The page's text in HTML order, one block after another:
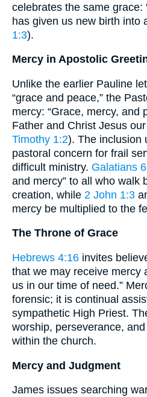
celebrates the same grace:
has given us new birth into
1:3).
Mercy in Apostolic
Unlike the earlier Pauline
“grace and peace,” the
mercy: “Grace, mercy, and
Father and Christ Jesus our
Timothy 1:2). The inclusion
pastoral concern for frail
difficult ministry. Galatians
and mercy” to all who walk
creation, while 2 John 1:3
mercy be multiplied to the
The Throne of Grace
Hebrews 4:16 invites
that we may receive mercy
us in our time of need.”
forensic; it is continual
sympathetic High Priest.
worship, perseverance,
within the church.
Mercy and Judgment
James issues searching